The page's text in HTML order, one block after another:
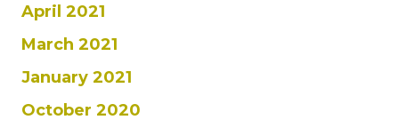
April 2021
March 2021
January 2021
October 2020